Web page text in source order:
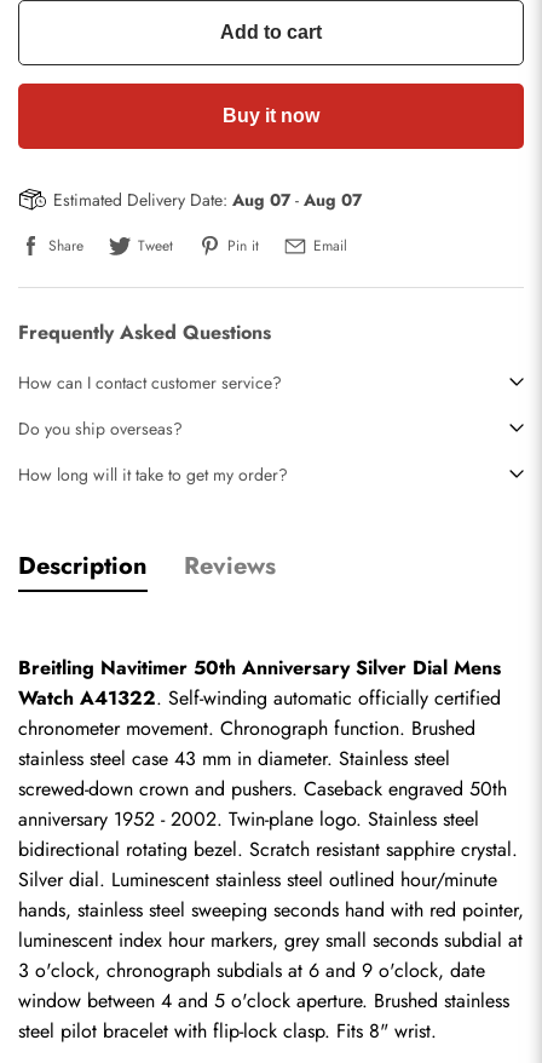
Add to cart
Buy it now
Estimated Delivery Date: Aug 07- Aug 07
Share Tweet Pin it Email
Frequently Asked Questions
How can I contact customer service?
Do you ship overseas?
How long will it take to get my order?
Description Reviews
Breitling Navitimer 50th Anniversary Silver Dial Mens
Watch A41322. Self-winding automatic officially certified
chronometer movement. Chronograph function. Brushed
stainless steel case 43 mm in diameter. Stainless steel
screwed-down crown and pushers. Caseback engraved 50th
anniversary 1952 - 2002. Twin-plane logo. Stainless steel
bidirectional rotating bezel. Scratch resistant sapphire crystal.
Silver dial. Luminescent stainless steel outlined hour/minute
hands, stainless steel sweeping seconds hand with red pointer,
luminescent index hour markers, grey small seconds subdial at
3 o'clock, chronograph subdials at 6 and 9 o'clock, date
window between 4 and 5 o'clock aperture. Brushed stainless
steel pilot bracelet with flip-lock clasp. Fits 8" wrist.